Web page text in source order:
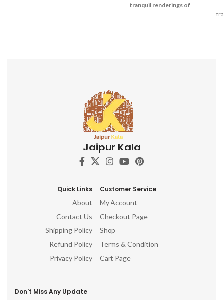
tranquil renderings of
Jaipur Kala
Quick Links
About
Contact Us
Shipping Policy
Refund Policy
Privacy Policy
Customer Service
My Account
Checkout Page
Shop
Terms & Condition
Cart Page
Don't Miss Any Update